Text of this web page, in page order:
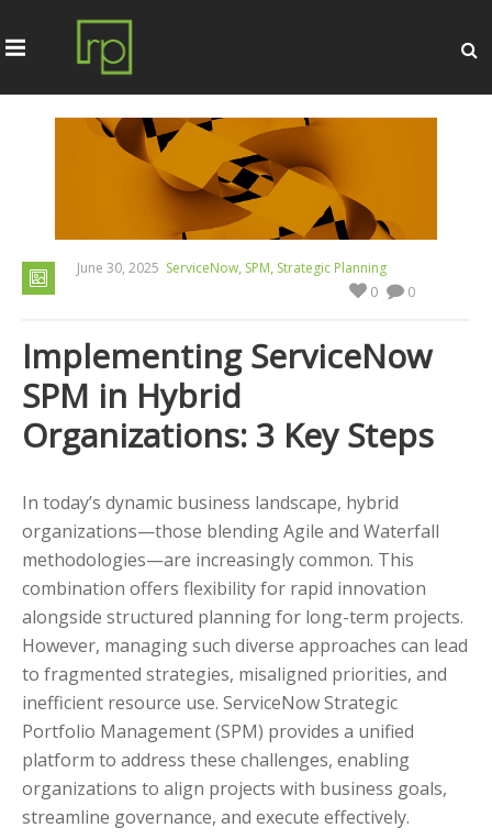
June 30, 2025 ServiceNow, SPM, Strategic Planning
0
0
Implementing ServiceNow
SPM in Hybrid
Organizations: 3 Key Steps
In today’s dynamic business landscape, hybrid
organizations—those blending Agile and Waterfall
methodologies—are increasingly common. This
combination offers flexibility for rapid innovation
alongside structured planning for long-term projects.
However, managing such diverse approaches can lead
to fragmented strategies, misaligned priorities, and
inefficient resource use. ServiceNow Strategic
Portfolio Management (SPM) provides a unified
platform to address these challenges, enabling
organizations to align projects with business goals,
streamline governance, and execute effectively.